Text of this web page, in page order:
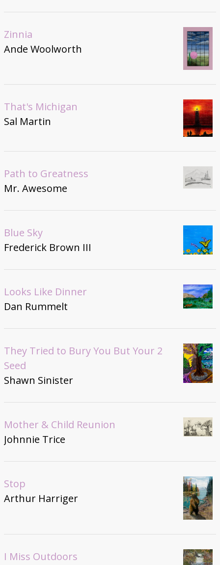
Zinnia
Ande Woolworth
That's Michigan
Sal Martin
Path to Greatness
Mr. Awesome
Blue Sky
Frederick Brown III
Looks Like Dinner
Dan Rummelt
They Tried to Bury You But Your 2
Seed
Shawn Sinister
Mother & Child Reunion
Johnnie Trice
Stop
Arthur Harriger
I Miss Outdoors